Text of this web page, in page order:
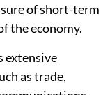
of short-term
the economy.
extensive
as trade,